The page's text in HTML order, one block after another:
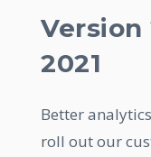
Version
2021
Better
roll out our